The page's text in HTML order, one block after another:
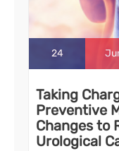
24
Taking
Preventive
Changes to
Urological